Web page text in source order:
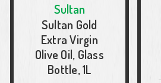
Sultan
Sultan Gold
Extra Virgin
Olive Oil, Glass
Bottle, 1L